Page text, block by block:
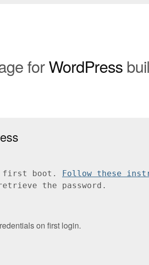
forWordPress
first boot.
Follow these
the password.
on first login.